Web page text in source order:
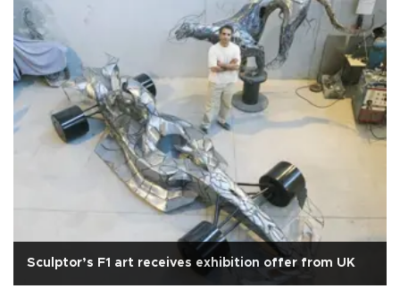
Sculptor’s F1 art receives exhibition offer from UK